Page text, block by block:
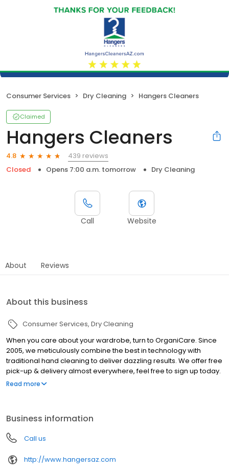
Consumer Services Dry Cleaning Hangers Cleaners
Claimed
Hangers Cleaners
4.8
439 reviews
Closed
Opens 7:00 a.m. tomorrow Dry Cleaning
Call Website
About Reviews
About this business
Consumer Services Dry Cleaning
When you care about your wardrobe, turn to OrganiCare. Since
2005, we meticulously combine the best in technology with
traditional hand cleaning to deliver dazzling results. We offer free
pick-up & delivery almost everywhere, feel free to sign up today.
OrganiCare offers couture garment cleaning, and leather, suede
Read more
Business information
Call us
http://www.hangersaz.com